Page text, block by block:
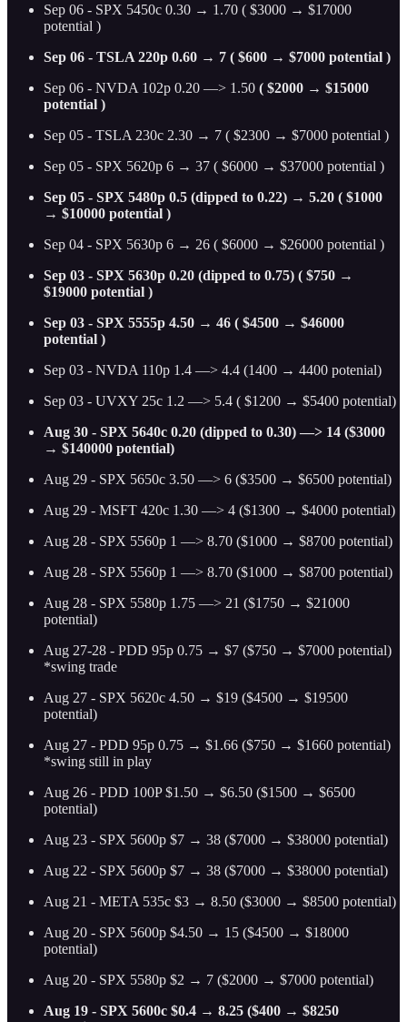
Sep 06 - SPX 5450c 0.30 → 1.70 ( $3000 → $17000
potential )
Sep 06 - TSLA 220p 0.60 → 7 ( $600 → $7000 potential )
Sep 06 - NVDA 102p 0.20 —> 1.50 ( $2000 → $15000
potential )
Sep 05 - TSLA 230c 2.30 → 7 ( $2300 → $7000 potential )
Sep 05 - SPX 5620p 6 → 37 ( $6000 → $37000 potential )
Sep 05 - SPX 5480p 0.5 (dipped to 0.22) → 5.20 ( $1000
→ $10000 potential )
Sep 04 - SPX 5630p 6 → 26 ( $6000 → $26000 potential )
Sep 03 - SPX 5630p 0.20 (dipped to 0.75) ( $750 →
$19000 potential )
Sep 03 - SPX 5555p 4.50 → 46 ( $4500 → $46000
potential )
Sep 03 - NVDA 110p 1.4 —> 4.4 (1400 → 4400 potenial)
Sep 03 - UVXY 25c 1.2 —> 5.4 ( $1200 → $5400 potential)
Aug 30 - SPX 5640c 0.20 (dipped to 0.30) —> 14 ($3000
→ $140000 potential)
Aug 29 - SPX 5650c 3.50 —> 6 ($3500 → $6500 potential)
Aug 29 - MSFT 420c 1.30 —> 4 ($1300 → $4000 potential)
Aug 28 - SPX 5560p 1 —> 8.70 ($1000 → $8700 potential)
Aug 28 - SPX 5560p 1 —> 8.70 ($1000 → $8700 potential)
Aug 28 - SPX 5580p 1.75 —> 21 ($1750 → $21000
potential)
Aug 27-28 - PDD 95p 0.75 → $7 ($750 → $7000 potential)
*swing trade
Aug 27 - SPX 5620c 4.50 → $19 ($4500 → $19500
potential)
Aug 27 - PDD 95p 0.75 → $1.66 ($750 → $1660 potential)
*swing still in play
Aug 26 - PDD 100P $1.50 → $6.50 ($1500 → $6500
potential)
Aug 23 - SPX 5600p $7 → 38 ($7000 → $38000 potential)
Aug 22 - SPX 5600p $7 → 38 ($7000 → $38000 potential)
Aug 21 - META 535c $3 → 8.50 ($3000 → $8500 potential)
Aug 20 - SPX 5600p $4.50 → 15 ($4500 → $18000
potential)
Aug 20 - SPX 5580p $2 → 7 ($2000 → $7000 potential)
Aug 19 - SPX 5600c $0.4 → 8.25 ($400 → $8250